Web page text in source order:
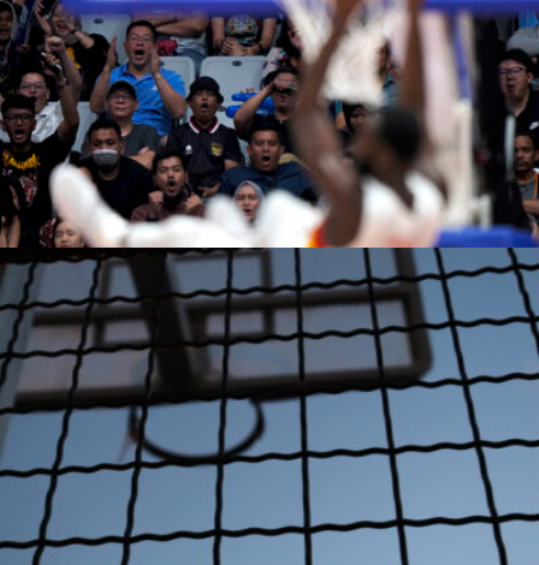
neda safari
Amirhosein